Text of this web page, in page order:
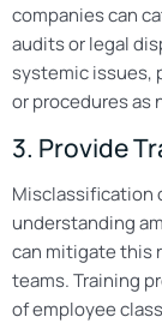
companies can
audits or legal
systemic issues,
or procedures as
3. Provide
Misclassification
understanding
can mitigate this
teams. Training
of employee